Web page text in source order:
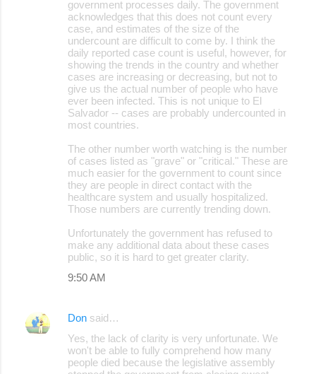
government processes daily. The government
acknowledges that this does not count every
case, and estimates of the size of the
undercount are difficult to come by. I think the
daily reported case count is useful, however, for
showing the trends in the country and whether
cases are increasing or decreasing, but not to
give us the actual number of people who have
ever been infected. This is not unique to El
Salvador -- cases are probably undercounted in
most countries.
The other number worth watching is the number
of cases listed as "grave" or "critical." These are
much easier for the government to count since
they are people in direct contact with the
healthcare system and usually hospitalized.
Those numbers are currently trending down.
Unfortunately the government has refused to
make any additional data about these cases
public, so it is hard to get greater clarity.
9:50 AM
Don said…
Yes, the lack of clarity is very unfortunate. We
won't be able to fully comprehend how many
people died because the legislative assembly